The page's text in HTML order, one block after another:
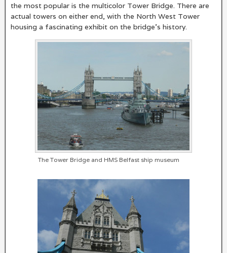
the most popular is the multicolor Tower Bridge. There are
actual towers on either end, with the North West Tower
housing a fascinating exhibit on the bridge’s history.
The Tower Bridge and HMS Belfast ship museum